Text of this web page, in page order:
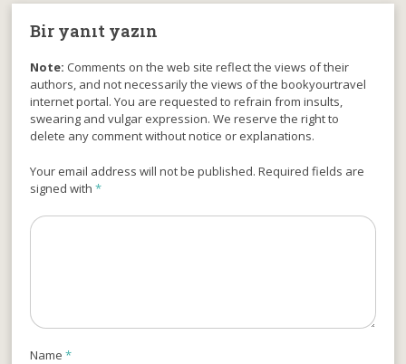
Bir yanıt yazın
Note: Comments on the web site reflect the views of their
authors, and not necessarily the views of the bookyourtravel
internet portal. You are requested to refrain from insults,
swearing and vulgar expression. We reserve the right to
delete any comment without notice or explanations.
Your email address will not be published. Required fields are
signed with*
Name*